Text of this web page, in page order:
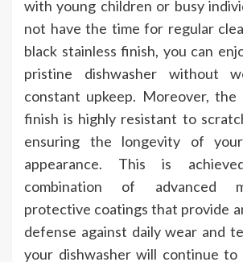
with young children or busy
not have the time for regular
black stainless finish, you can
pristine dishwasher without
constant upkeep. Moreover, the
finish is highly resistant to
ensuring the longevity of your
appearance. This is
combination of advanced
protective coatings that provide
defense against daily wear and
your dishwasher will continue to